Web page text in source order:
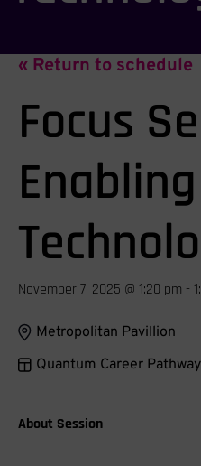
« Return to schedule
Focus
Enabling
November 7, 2025 @ 1:20 pm -
Metropolitan Pavillion
Quantum Career
About Session